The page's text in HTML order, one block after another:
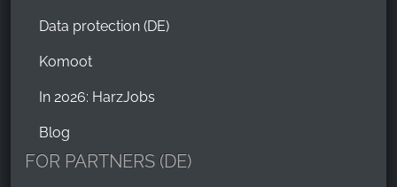
Data protection (DE)
Komoot
In 2026: HarzJobs
Blog
FOR PARTNERS (DE)